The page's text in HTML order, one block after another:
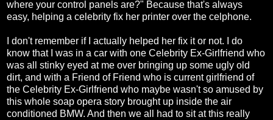
where your control panels are?" Because that's always
easy, helping a celebrity fix her printer over the celphone.
I don't remember if I actually helped her fix it or not. I do
know that I was in a car with one Celebrity Ex-Girlfriend who
was all stinky eyed at me over bringing up some ugly old
dirt, and with a Friend of Friend who is current girlfriend of
the Celebrity Ex-Girlfriend who maybe wasn't so amused by
this whole soap opera story brought up inside the air
conditioned BMW. And then we all had to sit at this really